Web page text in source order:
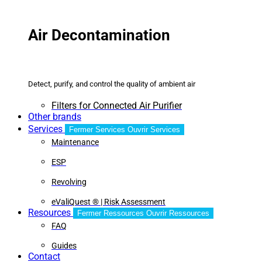
Air Decontamination
Detect, purify, and control the quality of ambient air
Filters for Connected Air Purifier
Other brands
Services
Fermer Services Ouvrir Services
Maintenance
ESP
Revolving
eValiQuest ® | Risk Assessment
Resources Fermer Ressources Ouvrir Ressources
FAQ
Guides
Contact